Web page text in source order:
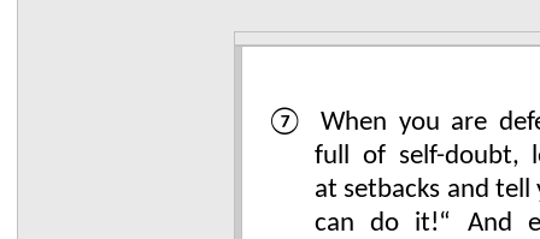
⑦ When you are
full of self-doubt,
at setbacks and tell
can do it!“ And